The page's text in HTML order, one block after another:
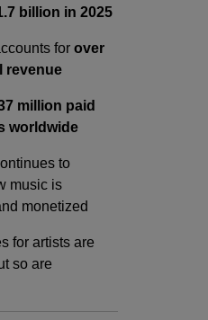
billion in 2025
for over
revenue
million paid
worldwide
to
music is
monetized
for artists are
so are